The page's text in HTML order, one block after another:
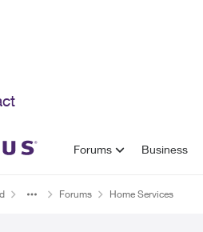
Forums Business
Forums Home Services